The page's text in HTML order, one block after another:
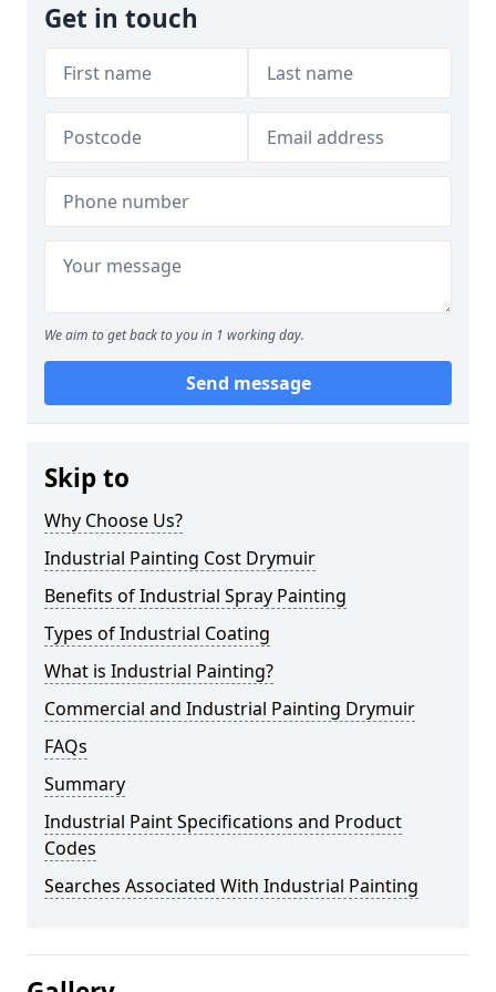
Get in touch
We aim to get back to you in 1 working day.
Send message
Skip to
Why Choose Us?
Industrial Painting Cost Drymuir
Benefits of Industrial Spray Painting
Types of Industrial Coating
What is Industrial Painting?
Commercial and Industrial Painting Drymuir
FAQs
Summary
Industrial Paint Specifications and Product
Codes
Searches Associated With Industrial Painting